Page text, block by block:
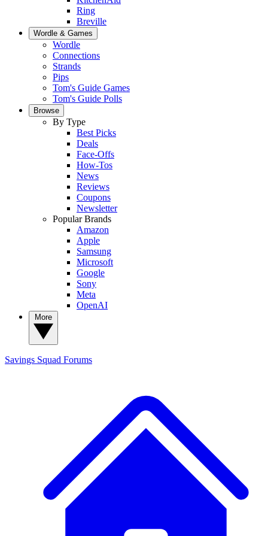
Ring
Breville
Wordle & Games
Wordle
Connections
Strands
Pips
Tom's Guide Games
Tom's Guide Polls
Browse
By Type
Best Picks
Deals
Face-Offs
How-Tos
News
Reviews
Coupons
Newsletter
Popular Brands
Amazon
Apple
Samsung
Microsoft
Google
Sony
Meta
OpenAI
Savings Squad Forums